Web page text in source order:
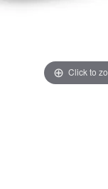
Click to